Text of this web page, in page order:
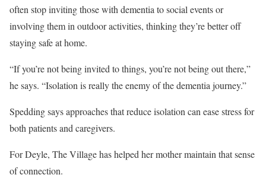
often stop inviting those with dementia to social events or
involving them in outdoor activities, thinking they’re better off
staying safe at home.
“If you’re not being invited to things, you’re not being out there,”
he says. “Isolation is really the enemy of the dementia journey.”
Spedding says approaches that reduce isolation can ease stress for
both patients and caregivers.
For Deyle, The Village has helped her mother maintain that sense
of connection.